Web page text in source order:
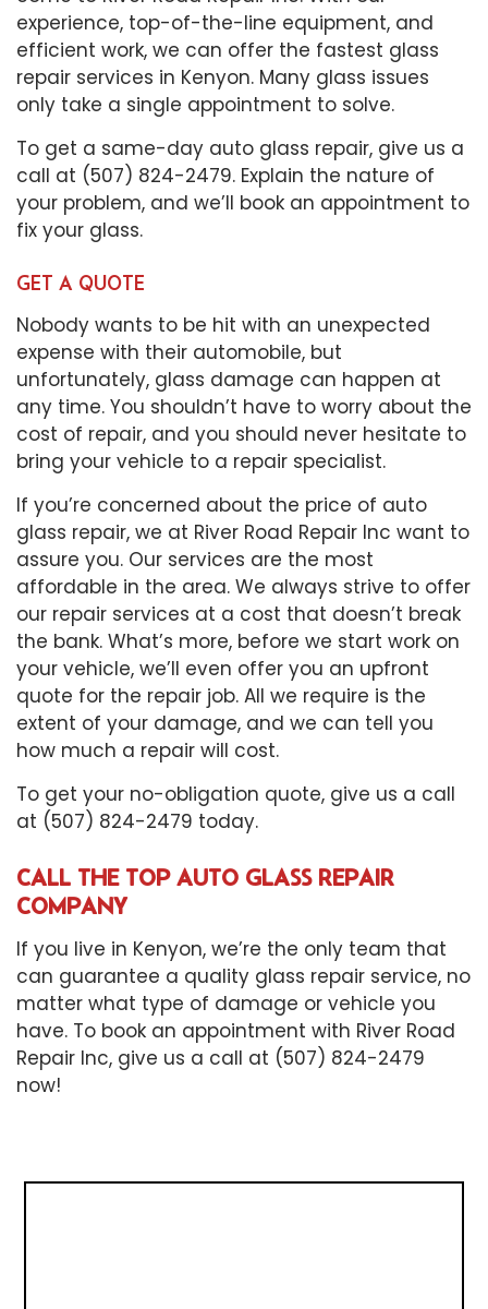
experience, top-of-the-line equipment, and
efficient work, we can offer the fastest glass
repair services in Kenyon. Many glass issues
only take a single appointment to solve.
To get a same-day auto glass repair, give us a
call at (507) 824-2479. Explain the nature of
your problem, and we’ll book an appointment to
fix your glass.
GET A QUOTE
Nobody wants to be hit with an unexpected
expense with their automobile, but
unfortunately, glass damage can happen at
any time. You shouldn’t have to worry about the
cost of repair, and you should never hesitate to
bring your vehicle to a repair specialist.
If you’re concerned about the price of auto
glass repair, we at River Road Repair Inc want to
assure you. Our services are the most
affordable in the area. We always strive to offer
our repair services at a cost that doesn’t break
the bank. What’s more, before we start work on
your vehicle, we’ll even offer you an upfront
quote for the repair job. All we require is the
extent of your damage, and we can tell you
how much a repair will cost.
To get your no-obligation quote, give us a call
at (507) 824-2479 today.
CALL THE TOP AUTO GLASS REPAIR
COMPANY
If you live in Kenyon, we’re the only team that
can guarantee a quality glass repair service, no
matter what type of damage or vehicle you
have. To book an appointment with River Road
Repair Inc, give us a call at (507) 824-2479
now!